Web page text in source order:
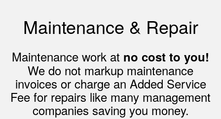
Maintenance & Repair
Maintenance work at no cost to you!
We do not markup maintenance
invoices or charge an Added Service
Fee for repairs like many management
companies saving you money.